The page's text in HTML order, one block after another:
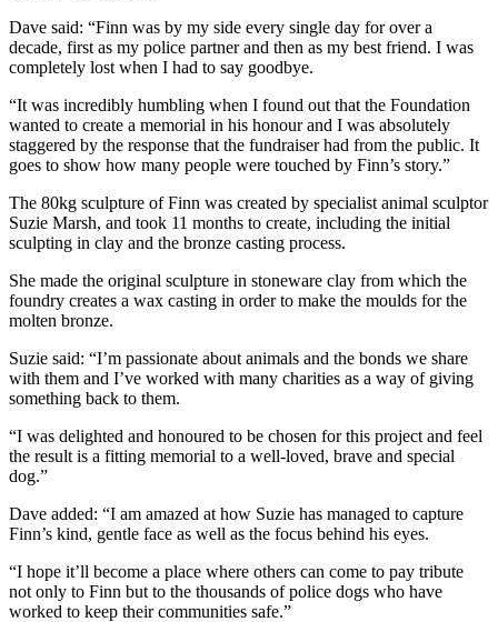
Dave said: “Finn was by my side every single day for over a
decade, first as my police partner and then as my best friend. I was
completely lost when I had to say goodbye.
“It was incredibly humbling when I found out that the Foundation
wanted to create a memorial in his honour and I was absolutely
staggered by the response that the fundraiser had from the public. It
goes to show how many people were touched by Finn’s story.”
The 80kg sculpture of Finn was created by specialist animal sculptor
Suzie Marsh, and took 11 months to create, including the initial
sculpting in clay and the bronze casting process.
She made the original sculpture in stoneware clay from which the
foundry creates a wax casting in order to make the moulds for the
molten bronze.
Suzie said: “I’m passionate about animals and the bonds we share
with them and I’ve worked with many charities as a way of giving
something back to them.
“I was delighted and honoured to be chosen for this project and feel
the result is a fitting memorial to a well-loved, brave and special
dog.”
Dave added: “I am amazed at how Suzie has managed to capture
Finn’s kind, gentle face as well as the focus behind his eyes.
“I hope it’ll become a place where others can come to pay tribute
not only to Finn but to the thousands of police dogs who have
worked to keep their communities safe.”